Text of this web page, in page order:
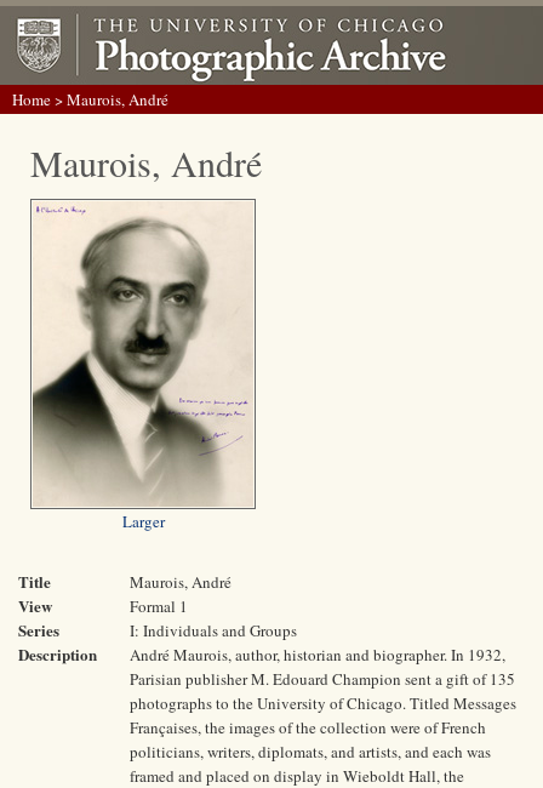
Home> Maurois, André
Maurois, André
Larger
Title Maurois, André
View Formal 1
Series I: Individuals and Groups
Description
André Maurois, author, historian and biographer. In 1932,
Parisian publisher M. Edouard Champion sent a gift of 135
photographs to the University of Chicago. Titled Messages
Françaises, the images of the collection were of French
politicians, writers, diplomats, and artists, and each was
framed and placed on display in Wieboldt Hall, the